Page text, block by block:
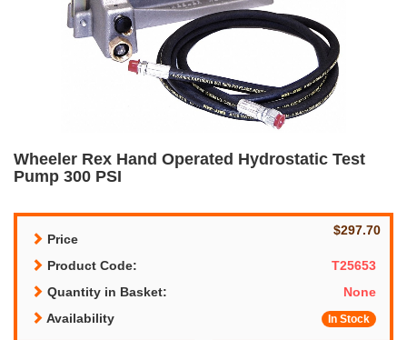
Wheeler Rex Hand Operated Hydrostatic Test
Pump 300 PSI
Price
$297.70
Product Code:
T25653
Quantity in Basket:
None
Availability
In Stock